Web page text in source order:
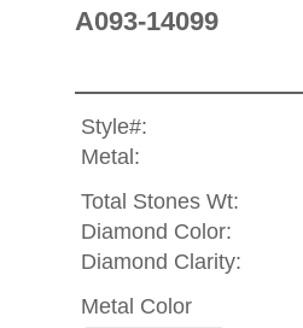
A093-14099
Style#:
Metal:
Total Stones Wt:
Diamond Color:
Diamond Clarity:
Metal Color